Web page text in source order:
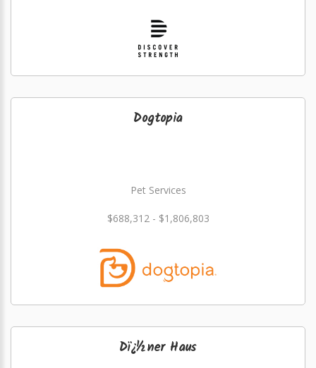
Dogtopia
Pet Services
$688,312 - $1,806,803
Dï¿½ner Haus